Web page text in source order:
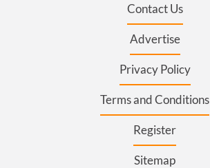
Contact Us
Advertise
Privacy Policy
Terms and Conditions
Register
Sitemap